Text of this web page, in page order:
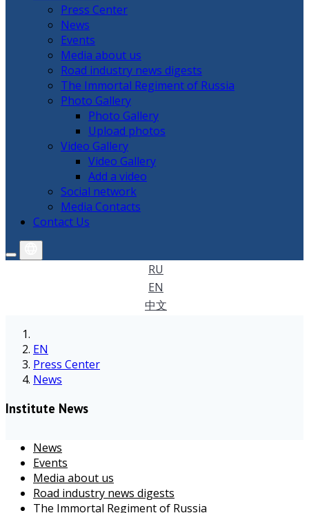
Press Center
News
Events
Media about us
Road industry news digests
The Immortal Regiment of Russia
Photo Gallery
Photo Gallery
Upload photos
Video Gallery
Video Gallery
Add a video
Social network
Media Contacts
Contact Us
RU
EN
中文
EN
Press Center
News
Institute News
News
Events
Media about us
Road industry news digests
The Immortal Regiment of Russia